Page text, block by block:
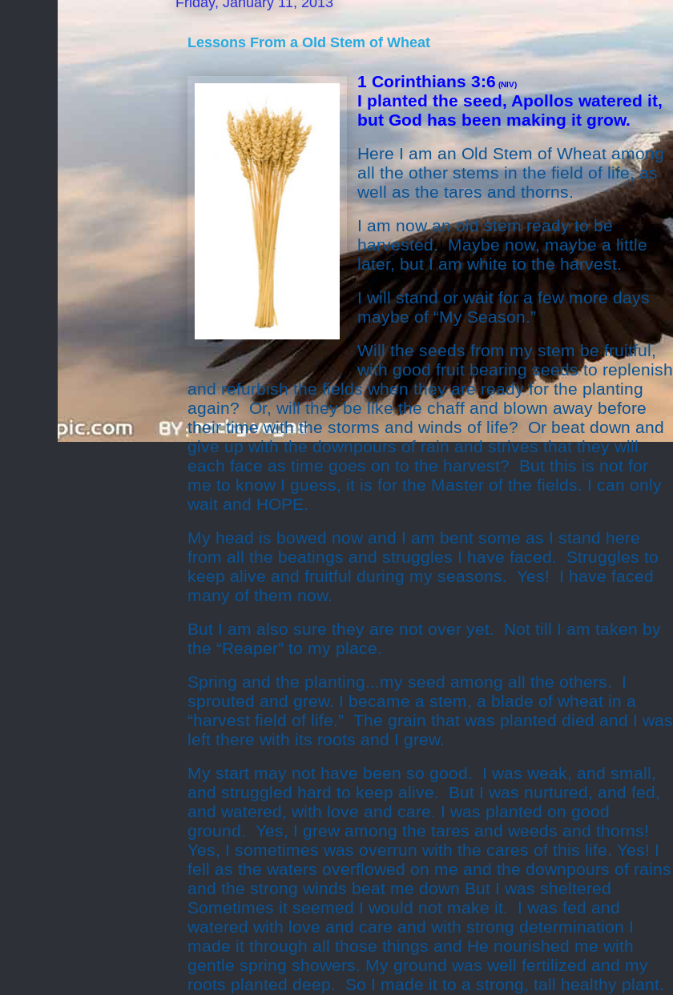
Lessons From a Old Stem of Wheat
1 Corinthians 3:6 (NIV)
I planted the seed, Apollos watered it,
but God has been making it grow.
Here I am an Old Stem of Wheat among
all the other stems in the field of life, as
well as the tares and thorns.
I am now an old stem ready to be
harvested. Maybe now, maybe a little
later, but I am white to the harvest.
I will stand or wait for a few more days
maybe of “My Season.”
Will the seeds from my stem be fruitful,
with good fruit bearing seeds to replenish
and refurbish the fields when they are ready for the planting
again? Or, will they be like the chaff and blown away before
their time with the storms and winds of life? Or beat down and
give up with the downpours of rain and strives that they will
each face as time goes on to the harvest? But this is not for
me to know I guess, it is for the Master of the fields. I can only
wait and HOPE.
My head is bowed now and I am bent some as I stand here
from all the beatings and struggles I have faced. Struggles to
keep alive and fruitful during my seasons. Yes! I have faced
many of them now.
But I am also sure they are not over yet. Not till I am taken by
the “Reaper” to my place.
Spring and the planting...my seed among all the others. I
sprouted and grew. I became a stem, a blade of wheat in a
“harvest field of life.” The grain that was planted died and I was
left there with its roots and I grew.
My start may not have been so good. I was weak, and small,
and struggled hard to keep alive. But I was nurtured, and fed,
and watered, with love and care. I was planted on good
ground. Yes, I grew among the tares and weeds and thorns!
Yes, I sometimes was overrun with the cares of this life. Yes! I
fell as the waters overflowed on me and the downpours of rains
and the strong winds beat me down But I was sheltered
Sometimes it seemed I would not make it. I was fed and
watered with love and care and with strong determination I
made it through all those things and He nourished me with
gentle spring showers. My ground was well fertilized and my
roots planted deep. So I made it to a strong, tall healthy plant.